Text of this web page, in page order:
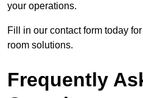
your operations.
Fill in our contact form today
room solutions.
Frequently